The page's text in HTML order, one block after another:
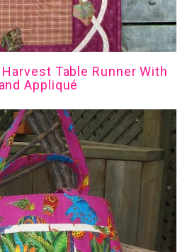
Table Runner With
Appliqué